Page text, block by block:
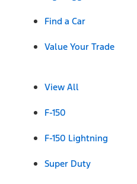
Find a Car
Value Your Trade
View All
F-150
F-150 Lightning
Super Duty